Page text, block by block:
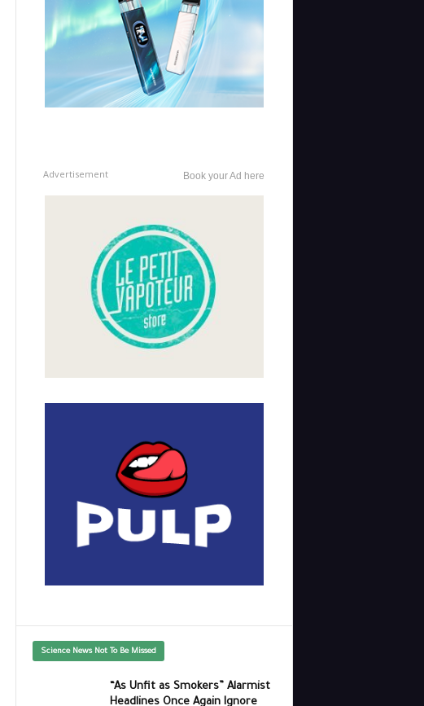
Advertisement Book your Ad here
Science News Not To Be Missed
“As Unfit as Smokers” Alarmist
Headlines Once Again Ignore